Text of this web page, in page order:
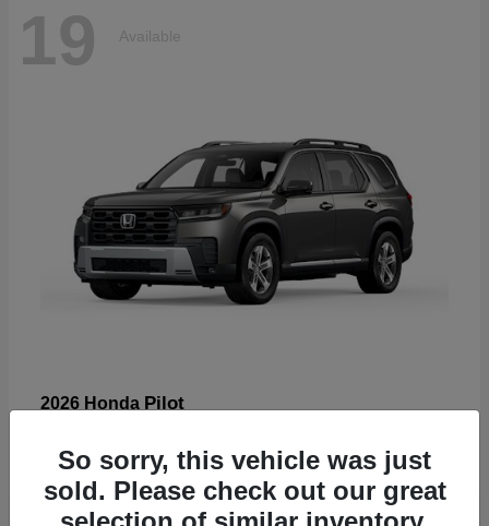
19 Available
2026 Honda Pilot
Disclosure
So sorry, this vehicle was just
sold. Please check out our great